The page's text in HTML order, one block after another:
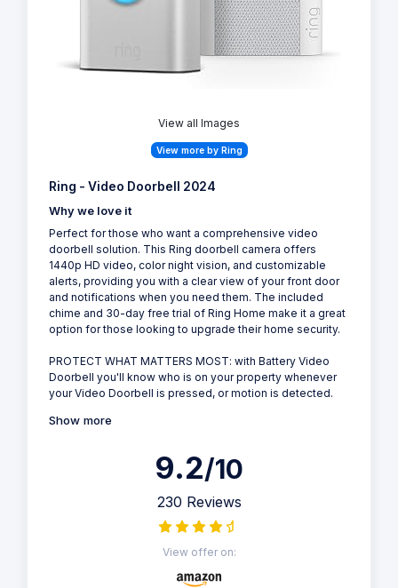
View all Images
View more by Ring
Ring - Video Doorbell 2024
Why we love it
Perfect for those who want a comprehensive video
doorbell solution. This Ring doorbell camera offers
1440p HD video, color night vision, and customizable
alerts, providing you with a clear view of your front door
and notifications when you need them. The included
chime and 30-day free trial of Ring Home make it a great
option for those looking to upgrade their home security.
PROTECT WHAT MATTERS MOST: with Battery Video
Doorbell you'll know who is on your property whenever
your Video Doorbell is pressed, or motion is detected.
Show more
9.2/10
230 Reviews
View offer on: